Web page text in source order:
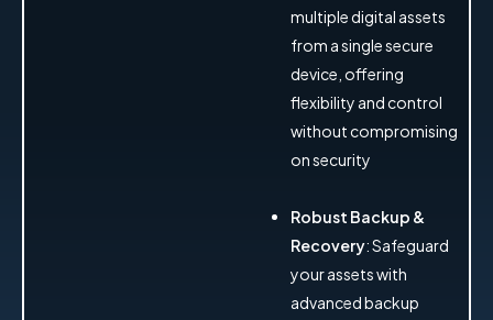
multiple digital assets
from a single secure
device, offering
flexibility and control
without compromising
on security
Robust Backup &
Recovery: Safeguard
your assets with
advanced backup